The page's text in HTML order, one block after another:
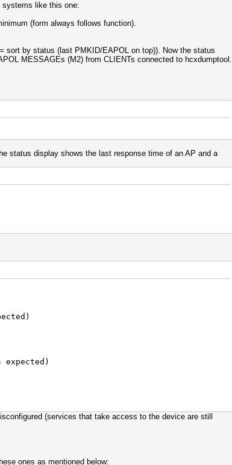
systems like this one:
(form always follows function).
sort by status (last PMKID/EAPOL on top)). Now the status
MESSAGEs (M2) from CLIENTs connected to hcxdumptool.
status display shows the last response time of an AP and a
expected)
(services that take access to the device are still
ones as mentioned below: